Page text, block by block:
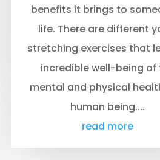
benefits it brings to
life. There are different
stretching exercises that
incredible well-being of
mental and physical
human being....
read more